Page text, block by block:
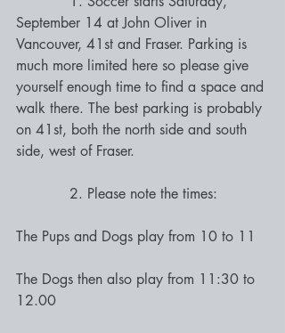
September 14 at John Oliver in
Vancouver, 41st and Fraser. Parking is
much more limited here so please give
yourself enough time to find a space and
walk there. The best parking is probably
on 41st, both the north side and south
side, west of Fraser.
            2. Please note the times:
The Pups and Dogs play from 10 to 11
The Dogs then also play from 11:30 to
12.00